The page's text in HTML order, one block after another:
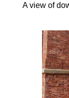
A view of